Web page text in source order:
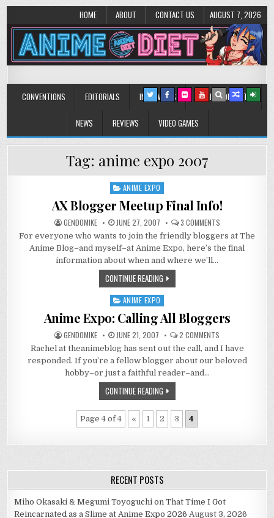
HOME ABOUT CONTACT US AUGUST 7, 2026
Anime Diet
CONVENTIONS EDITORIALS INTERVIEWS MUSIC/CONCERTS
NEWS REVIEWS VIDEO GAMES
Tag: anime expo 2007
Posted
ANIME EXPO
AX Blogger Meetup Final Info!
GENDOMIKE JUNE 27, 2007 3 COMMENTSON
AX
BLOGGER
MEETUP
FINAL
For everyone who wants to join the friendly bloggers at The
Anime Blog–and myself–at Anime Expo, here’s the final
information about when and where we’ll…
CONTINUE READING
Posted
ANIME EXPO
Anime Expo: Calling All Bloggers
GENDOMIKE JUNE 21, 2007 2 COMMENTS
EXPO:
CALLING
ALL
Rachel at theanimeblog has sent out the call, and I have
responded. If you’re a fellow blogger about our beloved
hobby–or just a faithful reader–and…
CONTINUE READING
Page 4 of 4 « 1 2 3 4
RECENT POSTS
Miho Okasaki & Megumi Toyoguchi on That Time I Got
Reincarnated as a Slime at Anime Expo 2026 August 3, 2026